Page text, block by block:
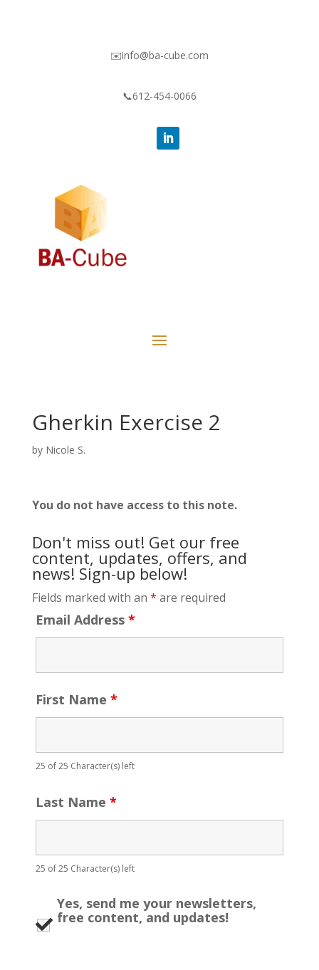
✉️info@ba-cube.com
📞612-454-0066
Gherkin Exercise 2
by Nicole S.
You do not have access to this note.
Don't miss out! Get our free
content, updates, offers, and
news! Sign-up below!
Fields marked with an * are required
Email Address *
First Name *
25 of 25 Character(s) left
Last Name *
25 of 25 Character(s) left
Yes, send me your newsletters,
free content, and updates!